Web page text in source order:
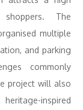
The
multiple
and parking
commonly
project will also
inspired